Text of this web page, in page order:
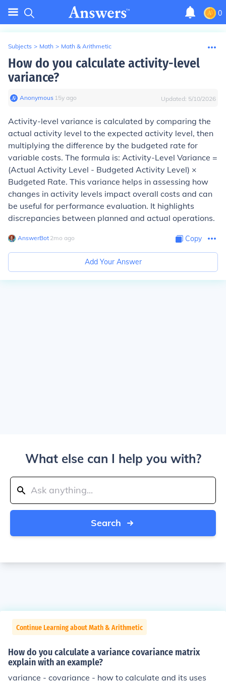
0
Subjects > Math > Math & Arithmetic
How do you calculate activity-level
variance?
Anonymous∙ 15y ago Updated: 5/10/2026
Activity-level variance is calculated by comparing the
actual activity level to the expected activity level, then
multiplying the difference by the budgeted rate for
variable costs. The formula is: Activity-Level Variance =
(Actual Activity Level - Budgeted Activity Level) ×
Budgeted Rate. This variance helps in assessing how
changes in activity levels impact overall costs and can
be useful for performance evaluation. It highlights
discrepancies between planned and actual operations.
AnswerBot∙ 2mo ago Copy
Add Your Answer
What else can I help you with?
Search
Continue Learning about Math & Arithmetic
How do you calculate a variance covariance matrix
explain with an example?
variance - covariance - how to calculate and its uses